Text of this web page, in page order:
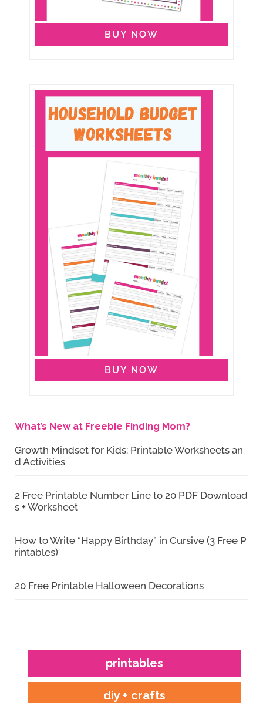
BUY NOW
BUY NOW
What’s New at Freebie Finding Mom?
Growth Mindset for Kids: Printable Worksheets an
d Activities
2 Free Printable Number Line to 20 PDF Download
s + Worksheet
How to Write “Happy Birthday” in Cursive (3 Free P
rintables)
20 Free Printable Halloween Decorations
printables
diy + crafts